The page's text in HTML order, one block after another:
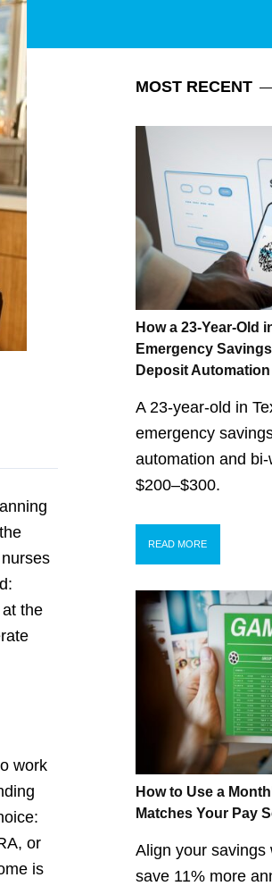
the
work
or
is
MOSTRECENT
How a 23-Year-Old
Emergency
Deposit Automation
A 23-year-old in
emergency
automation and
$200–$300.
READ MORE
How to Use a
Matches Your Pay
Align your savings
save 11% more